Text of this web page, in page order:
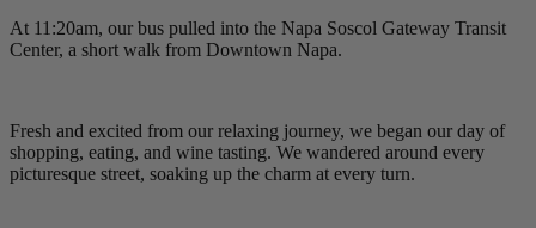
At 11:20am, our bus pulled into the Napa Soscol Gateway Transit
Center, a short walk from Downtown Napa.
Fresh and excited from our relaxing journey, we began our day of
shopping, eating, and wine tasting. We wandered around every
picturesque street, soaking up the charm at every turn.